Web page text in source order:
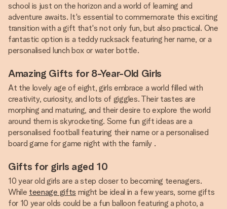
school is just on the horizon and a world of learning and
adventure awaits. It's essential to commemorate this exciting
transition with a gift that's not only fun, but also practical. One
fantastic option is a teddy rucksack featuring her name, or a
personalised lunch box or water bottle.
Amazing Gifts for 8-Year-Old Girls
At the lovely age of eight, girls embrace a world filled with
creativity, curiosity, and lots of giggles. Their tastes are
morphing and maturing, and their desire to explore the world
around them is skyrocketing. Some fun gift ideas are a
personalised football featuring their name or a personalised
board game for game night with the family .
Gifts for girls aged 10
10 year old girls are a step closer to becoming teenagers.
While teenage gifts might be ideal in a few years, some gifts
for 10 year olds could be a fun balloon featuring a photo, a